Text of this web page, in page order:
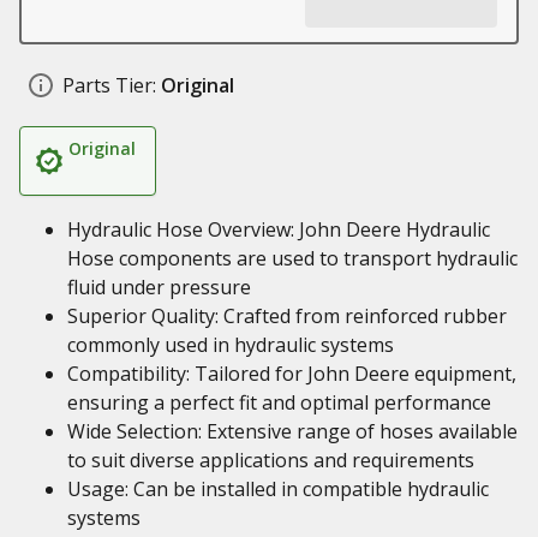
Parts Tier: Original
Original
Hydraulic Hose Overview: John Deere Hydraulic
Hose components are used to transport hydraulic
fluid under pressure
Superior Quality: Crafted from reinforced rubber
commonly used in hydraulic systems
Compatibility: Tailored for John Deere equipment,
ensuring a perfect fit and optimal performance
Wide Selection: Extensive range of hoses available
to suit diverse applications and requirements
Usage: Can be installed in compatible hydraulic
systems